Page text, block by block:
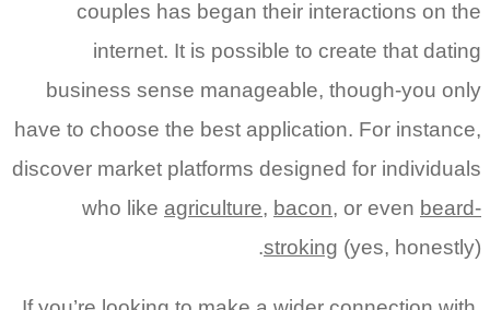
couples has began their interactions on the
internet. It is possible to create that dating
business sense manageable, though-you only
have to choose the best application. For instance,
discover market platforms designed for individuals
who likeagriculture ,bacon , or evenbeard-
stroking(yes, honestly).